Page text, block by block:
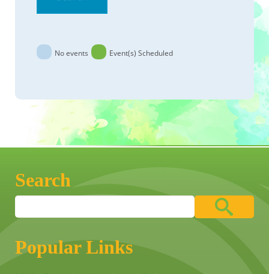
No events Event(s) Scheduled
Search
Popular Links